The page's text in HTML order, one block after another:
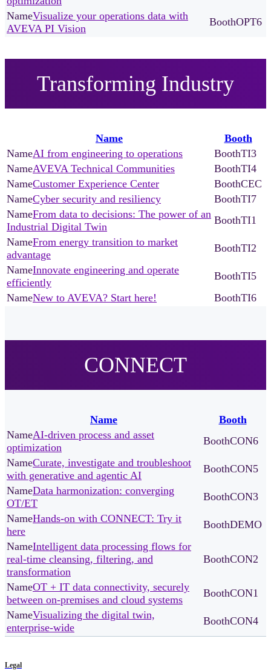
Visualize your operations data with
AVEVA PI Vision
OPT6
Transforming Industry
Name
Booth
AI from engineering to operations
TI3
AVEVA Technical Communities
TI4
Customer Experience Center
CEC
Cyber security and resiliency
TI7
From data to decisions: The power of an
Industrial Digital Twin
TI1
From energy transition to market
advantage
TI2
Innovate engineering and operate
efficiently
TI5
New to AVEVA? Start here!
TI6
CONNECT
Name
Booth
AI-driven process and asset
optimization
CON6
Curate, investigate and troubleshoot
with generative and agentic AI
CON5
Data harmonization: converging
OT/ET
CON3
Hands-on with CONNECT: Try it
here
DEMO
Intelligent data processing flows for
real-time cleansing, filtering, and
transformation
CON2
OT + IT data connectivity, securely
between on-premises and cloud systems
CON1
Visualizing the digital twin,
enterprise-wide
CON4
Legal